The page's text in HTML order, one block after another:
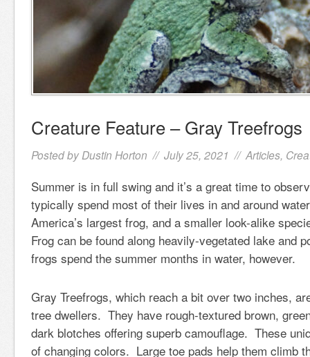
Creature Feature – Gray Treefrogs
Posted by Dustin Horton // July 25, 2021 // Articles,
Summer is in full swing and it’s a great time to
typically spend most of their lives in and around
America’s largest frog, and a smaller look-alike
Frog can be found along heavily-vegetated lake and
frogs spend the summer months in water, however.
Gray Treefrogs, which reach a bit over two inches,
tree dwellers. They have rough-textured brown,
dark blotches offering superb camouflage. These
of changing colors. Large toe pads help them climb